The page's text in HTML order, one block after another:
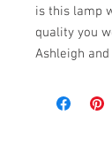
is this lamp
quality you
Ashleigh